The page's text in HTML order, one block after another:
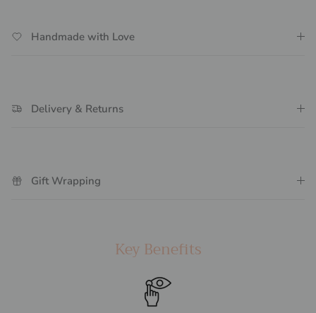
Handmade with Love
Delivery & Returns
Gift Wrapping
Key Benefits